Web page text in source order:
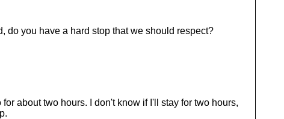
do you have a hard stop that we should respect?
about two hours. I don't know if I'll stay for two hours,